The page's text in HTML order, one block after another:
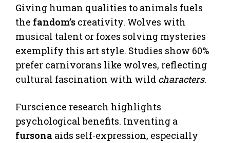
Giving human qualities to animals fuels
the fandom’s creativity. Wolves with
musical talent or foxes solving mysteries
exemplify this art style. Studies show 60%
prefer carnivorans like wolves, reflecting
cultural fascination with wild characters.
Furscience research highlights
psychological benefits. Inventing a
fursona aids self-expression, especially